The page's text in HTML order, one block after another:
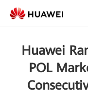
Huawei
POL